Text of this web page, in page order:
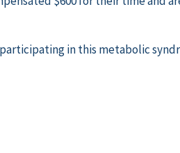
in this metabolic